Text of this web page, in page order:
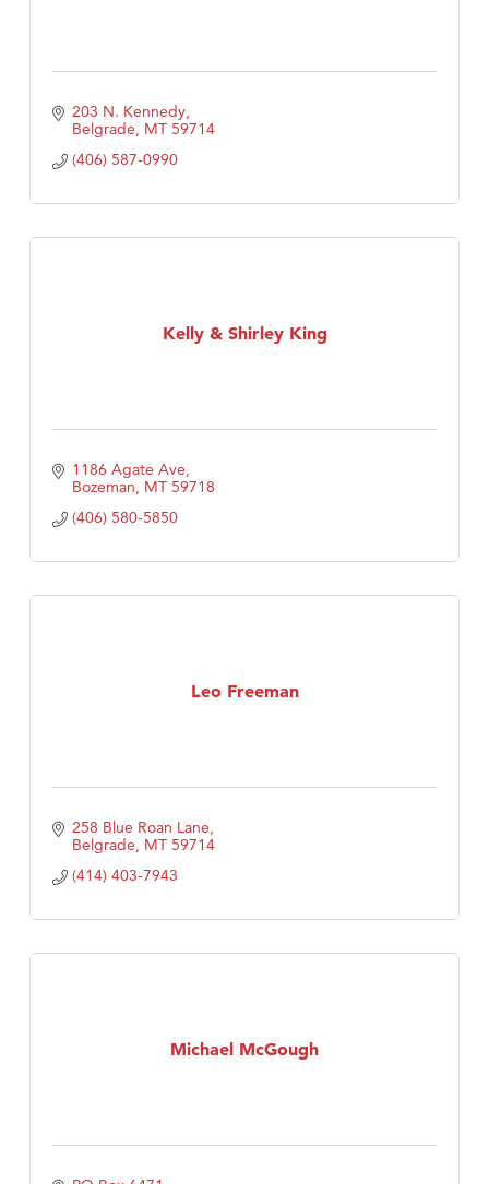
203 N. Kennedy
Belgrade MT 59714
(406) 587-0990
Kelly & Shirley King
1186 Agate Ave
Bozeman MT 59718
(406) 580-5850
Leo Freeman
258 Blue Roan Lane
Belgrade MT 59714
(414) 403-7943
Michael McGough